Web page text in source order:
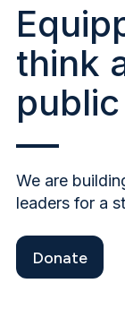
think
We are
leaders for a
Donate